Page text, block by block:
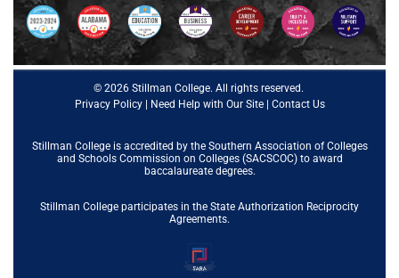
© 2026 Stillman College. All rights reserved.
Privacy Policy| Need Help with Our Site| Contact Us
Stillman College is accredited by the Southern Association of Colleges
and Schools Commission on Colleges (SACSCOC)to award
baccalaureate degrees.
Stillman College participates in the State Authorization Reciprocity
Agreements.